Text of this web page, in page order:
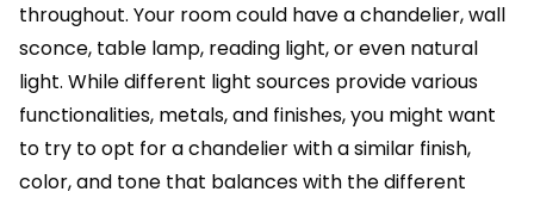
throughout. Your room could have a chandelier, wall
sconce, table lamp, reading light, or even natural
light. While different light sources provide various
functionalities, metals, and finishes, you might want
to try to opt for a chandelier with a similar finish,
color, and tone that balances with the different